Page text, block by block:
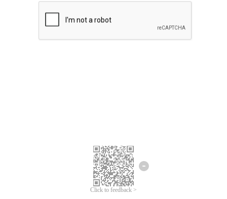
Click to feedback >